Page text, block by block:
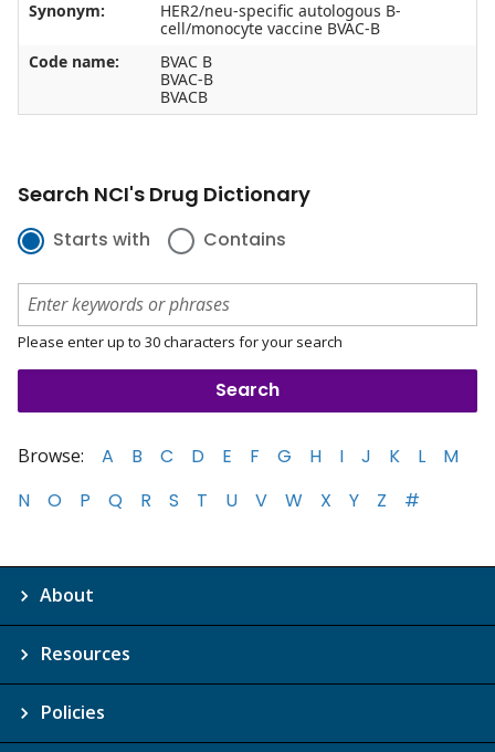
Synonym:
HER2/neu-specific autologous B-
cell/monocyte vaccine BVAC-B
Code name:
BVAC B
BVAC-B
BVACB
Search NCI's Drug Dictionary
Starts with Contains
Please enter up to 30 characters for your search
Browse: A B C D E F G H I J K L
M
N
O P Q R S T U V W X Y Z #
About
Resources
Policies